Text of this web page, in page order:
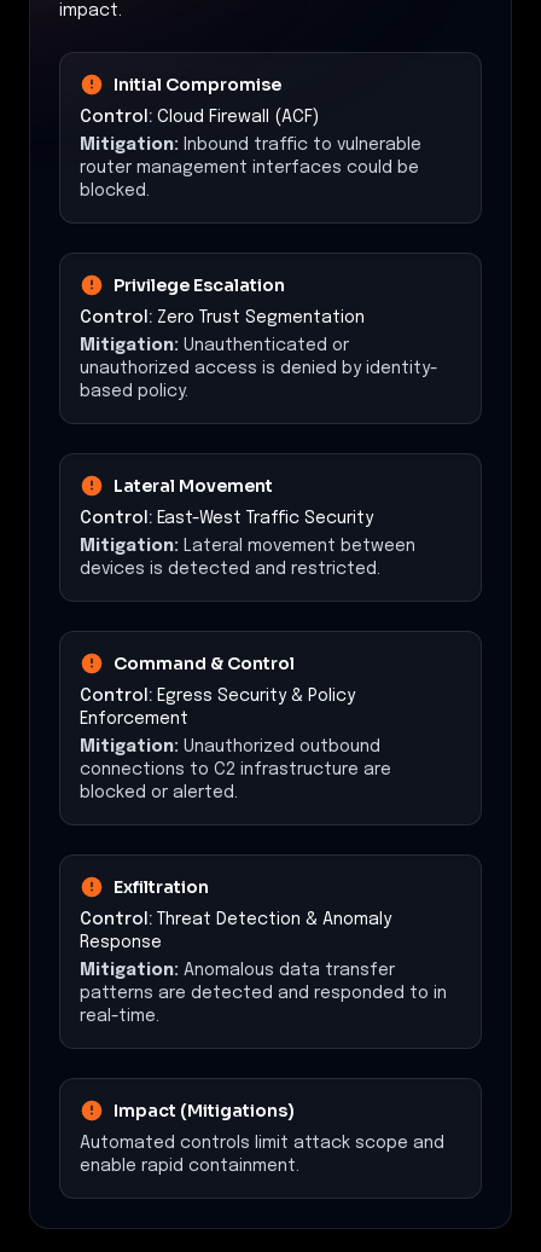
impact.
Initial Compromise
Control: Cloud Firewall (ACF)
Mitigation: Inbound traffic to vulnerable
router management interfaces could be
blocked.
Privilege Escalation
Control: Zero Trust Segmentation
Mitigation: Unauthenticated or
unauthorized access is denied by identity-
based policy.
Lateral Movement
Control: East-West Traffic Security
Mitigation:
Lateral movement between
devices is detected and restricted.
Command & Control
Control: Egress Security & Policy
Enforcement
Mitigation: Unauthorized outbound
connections to C2 infrastructure are
blocked or alerted.
Exfiltration
Control: Threat Detection & Anomaly
Response
Mitigation: Anomalous data transfer
patterns are detected and responded to in
real-time.
Impact (Mitigations)
Automated controls limit attack scope and
enable rapid containment.